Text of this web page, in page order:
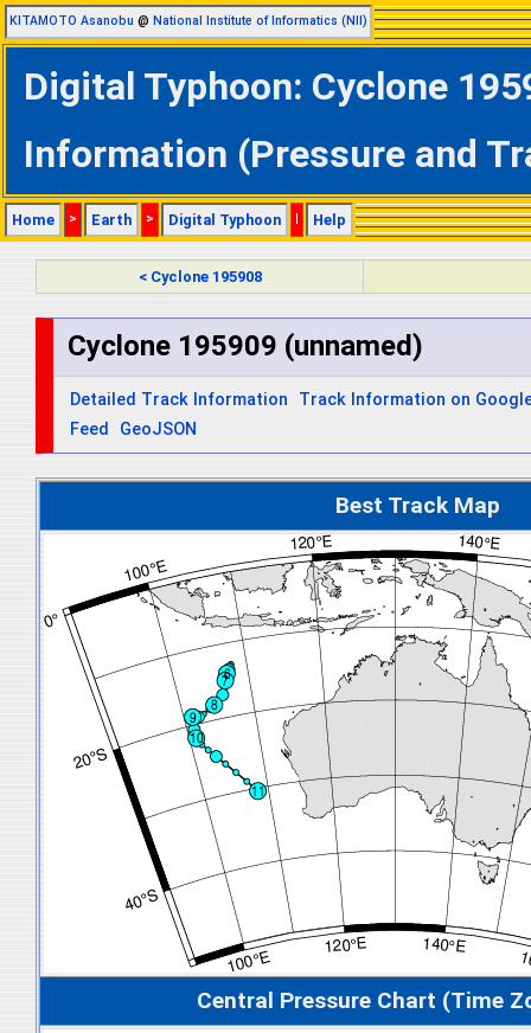
KITAMOTO Asanobu @ National Institute of Informatics (NII)
Digital Typhoon: Cyclone
Information (Pressure and
Home > Earth > Digital Typhoon | Help
< Cyclone 195908
Cyclone 195909 (unnamed)
Detailed Track Information
Track Information on
Feed
GeoJSON
Best Track Map
Central Pressure Chart (Time